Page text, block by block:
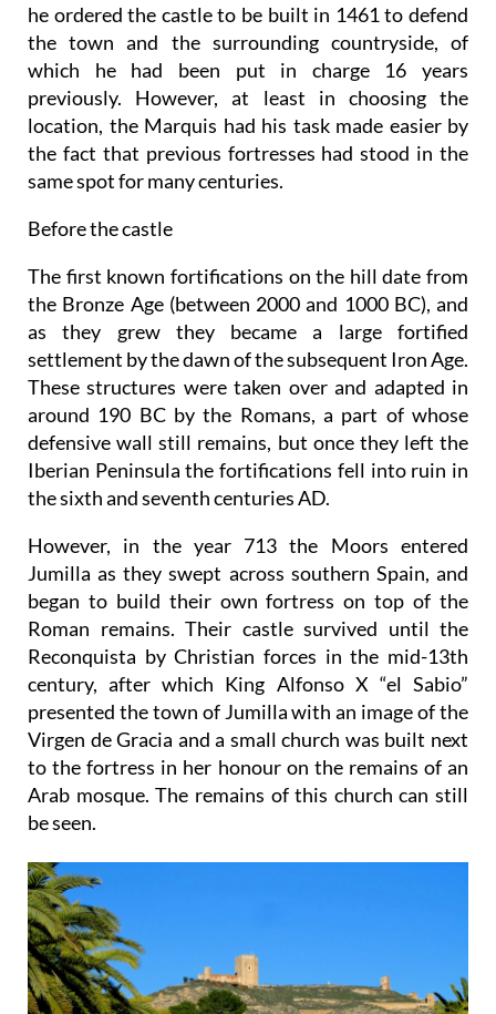
he ordered the castle to be built in 1461 to defend
the town and the surrounding countryside, of
which he had been put in charge 16 years
previously. However, at least in choosing the
location, the Marquis had his task made easier by
the fact that previous fortresses had stood in the
same spot for many centuries.
Before the castle
The first known fortifications on the hill date from
the Bronze Age (between 2000 and 1000 BC), and
as they grew they became a large fortified
settlement by the dawn of the subsequent Iron Age.
These structures were taken over and adapted in
around 190 BC by the Romans, a part of whose
defensive wall still remains, but once they left the
Iberian Peninsula the fortifications fell into ruin in
the sixth and seventh centuries AD.
However, in the year 713 the Moors entered
Jumilla as they swept across southern Spain, and
began to build their own fortress on top of the
Roman remains. Their castle survived until the
Reconquista by Christian forces in the mid-13th
century, after which King Alfonso X “el Sabio”
presented the town of Jumilla with an image of the
Virgen de Gracia and a small church was built next
to the fortress in her honour on the remains of an
Arab mosque. The remains of this church can still
be seen.